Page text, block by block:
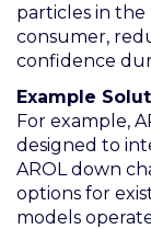
particles in
consumer,
confidence
Example
For example,
designed to
AROL down
options for
models